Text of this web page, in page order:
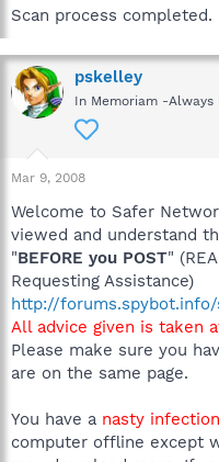
Scan process completed.
pskelley
In Memoriam -Always
Mar 9, 2008
Welcome to Safer
viewed and understand
"BEFORE you POST"
Requesting Assistance)
http://
All advice given is taken
Please make sure you
are on the same page.
You have a nasty infection
computer offline except